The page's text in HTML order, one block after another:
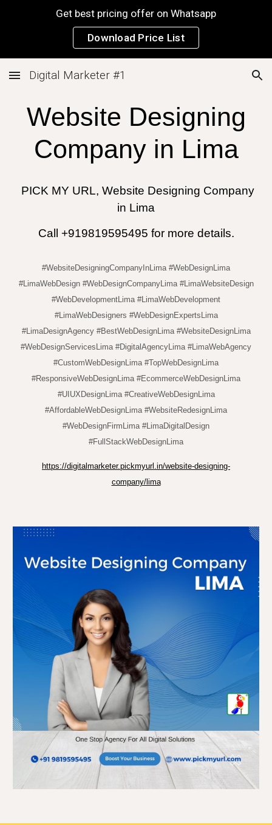
Skip to navigation
Get best pricing offer on Whatsapp
Download Price List
Digital Marketer #1
Website Designing
Company in Lima
PICK MY URL, Website Designing Company
in Lima
Call +919819595495 for more details.
#WebsiteDesigningCompanyInLima #WebDesignLima
#LimaWebDesign #WebDesignCompanyLima #LimaWebsiteDesign
#WebDevelopmentLima #LimaWebDevelopment
#LimaWebDesigners #WebDesignExpertsLima
#LimaDesignAgency #BestWebDesignLima #WebsiteDesignLima
#WebDesignServicesLima #DigitalAgencyLima #LimaWebAgency
#CustomWebDesignLima #TopWebDesignLima
#ResponsiveWebDesignLima #EcommerceWebDesignLima
#UIUXDesignLima #CreativeWebDesignLima
#AffordableWebDesignLima #WebsiteRedesignLima
#WebDesignFirmLima #LimaDigitalDesign
#FullStackWebDesignLima
https://digitalmarketer.pickmyurl.in/website-designing-
company/lima